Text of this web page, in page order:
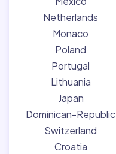
Netherlands
Monaco
Poland
Portugal
Lithuania
Japan
Dominican-Republic
Switzerland
Croatia